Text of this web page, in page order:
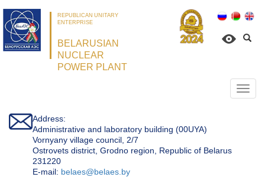
REPUBLICAN UNITARY
ENTERPRISE
BELARUSIAN
NUCLEAR
POWER PLANT
Address:
Administrative and laboratory building (00UYA)
Vornyany village council, 2/7
Ostrovets district, Grodno region, Republic of Belarus
231220
Е-mail: belaes@belaes.by